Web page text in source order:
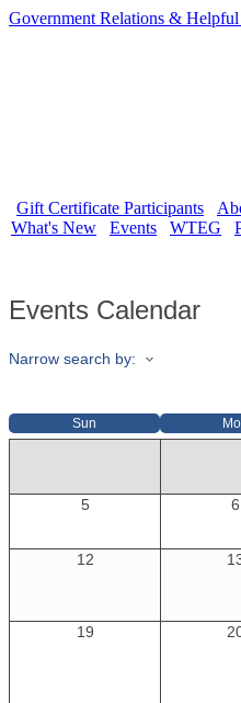
Government Relations &
Gift Certificate Participants
What's New
Events WTEG
Events Calendar
Narrow search by:
Sun
5 6
12
19